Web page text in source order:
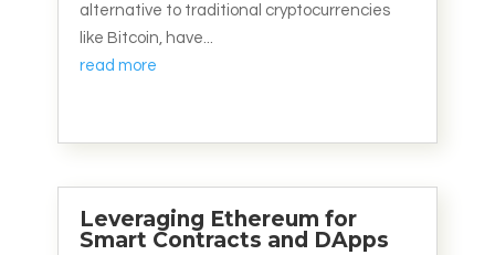
alternative to traditional cryptocurrencies
like Bitcoin, have...
read more
Leveraging Ethereum for
Smart Contracts and DApps